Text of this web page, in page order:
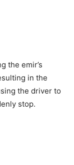
the emir’s
in the
the driver to
stop.